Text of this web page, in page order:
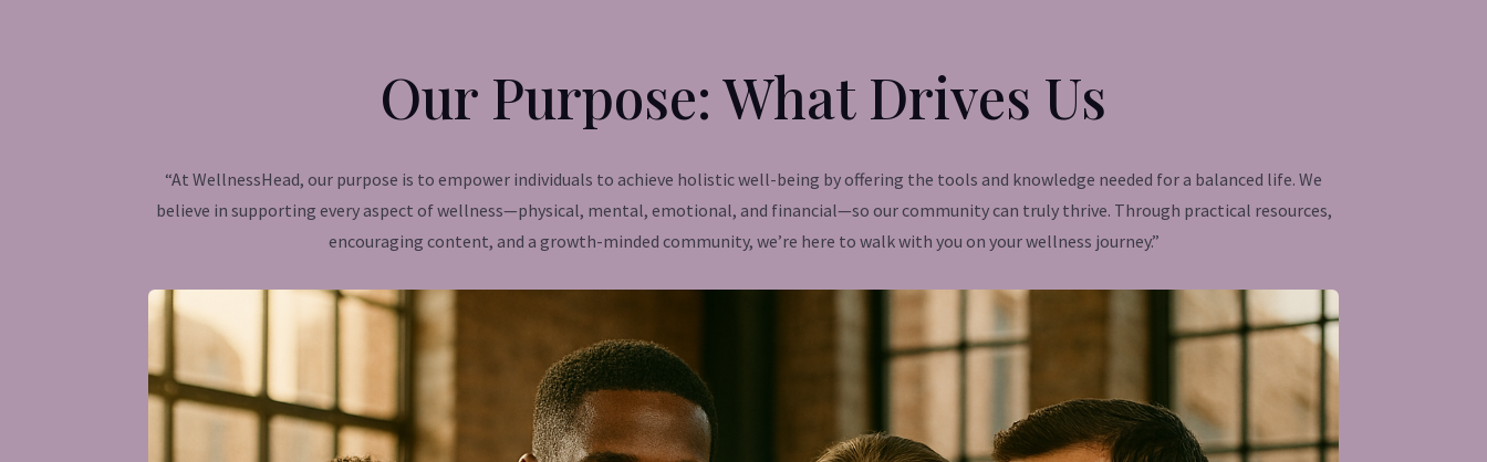
Our Purpose: What Drives Us
“At WellnessHead, our purpose is to empower individuals to achieve holistic well-being by offering the tools and knowledge needed for a balanced life. We
believe in supporting every aspect of wellness—physical, mental, emotional, and financial—so our community can truly thrive. Through practical resources,
encouraging content, and a growth-minded community, we’re here to walk with you on your wellness journey.”